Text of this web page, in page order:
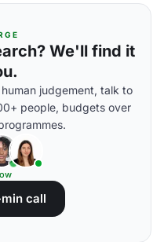
We'll find it
judgement, talk to
people, budgets over
call